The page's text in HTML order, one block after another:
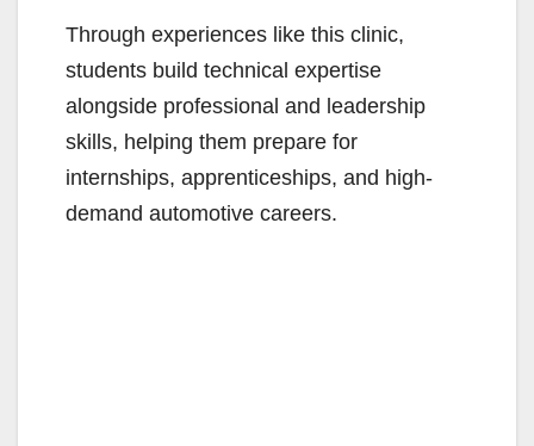
Through experiences like this clinic,
students build technical expertise
alongside professional and leadership
skills, helping them prepare for
internships, apprenticeships, and high-
demand automotive careers.